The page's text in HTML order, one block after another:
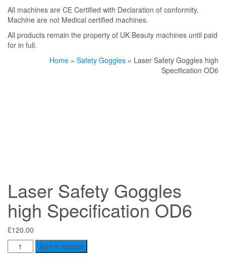
All machines are CE Certified with Declaration of conformity.
Machine are not Medical certified machines.
All products remain the property of UK Beauty machines until paid
for in full.
Home » Safety Goggles » Laser Safety Goggles high
Specification OD6
Laser Safety Goggles
high Specification OD6
£120.00
Laser
Safety
Add to basket